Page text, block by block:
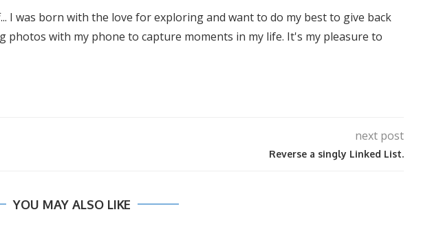
I was born with the love for exploring and want to do my best to give back
photos with my phone to capture moments in my life. It's my pleasure to
next post
Reverse a singly Linked List.
YOU MAY ALSO LIKE